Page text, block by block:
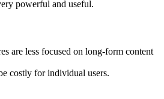
powerful and useful.
are less focused on long-form content
costly for individual users.